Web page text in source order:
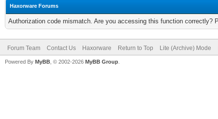
Haxorware Forums
Authorization code mismatch. Are you accessing this function correctly?
Forum Team Contact Us Haxorware Return to Top Lite (Archive) Mode
Powered By MyBB , © 2002-2026 MyBB Group